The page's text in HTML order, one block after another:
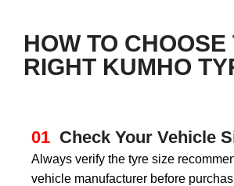
HOW TO CHOOSE
RIGHT KUMHO
01 Check Your Vehicle
Always verify the tyre size
vehicle manufacturer before